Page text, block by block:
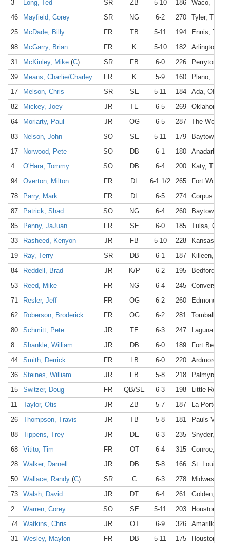
3 Long, Ted SR ZB 5-10 186
Waco, TX
46
Mayfield, Corey SR NG 6-2 270
Tyler, TX
25
McDade, Billy FR TB 5-11 194
Ennis, TX
98
McGarry, Brian FR K 5-10 182
Arlington, TX
31
McKinley, Mike (C) SR FB 6-0 226
Perryton, TX
39
Means, Charlie/Charley FR K 5-9 160
Plano, TX
17
Melson, Chris SR SE 5-11 184
Ada, OK
82
Mickey, Joey JR TE 6-5 269
Oklahoma
64
Moriarty, Paul JR OG 6-5 287
The
83
Nelson, John SO SE 5-11 179
Baytown, TX
17
Norwood, Pete SO DB 6-1 180
Anadarko,
4
O'Hara, Tommy SO DB 6-4 200
Katy, TX
94
Overton, Milton FR DL 6-1 1/2 265
Fort Worth,
78
Parry, Mark FR DL 6-5 274
Corpus
87
Patrick, Shad SO NG 6-4 260
Baytown, TX
85
Penny, JaJuan FR SE 6-0 185
Tulsa, OK
33
Rasheed, Kenyon JR FB 5-10 228
Kansas
19
Ray, Terry SR DB 6-1 187
Killeen, TX
84
Reddell, Brad JR K/P 6-2 195
Bedford, TX
53
Reed, Mike FR NG 6-4 245
Converse,
71
Resler, Jeff FR OG 6-2 260
Edmond, OK
62
Roberson, Broderick FR OG 6-2 281
Tomball, TX
80
Schmitt, Pete JR TE 6-3 247
Laguna
8
Shankle, William JR DB 6-0 189
Fort Bend,
44
Smith, Derrick FR LB 6-0 220
Ardmore, OK
36
Steines, William JR FB 5-8 218
Palmyra, NY
15
Switzer, Doug FR QB/SE 6-3 198
Little Rock,
11
Taylor, Otis JR ZB 5-7 187
La Porte, TX
26
Thompson, Travis JR TB 5-8 181
Pauls
88
Tippens, Trey JR DE 6-3 235
Snyder, TX
68
Vitito, Tim FR OT 6-4 315
Conroe, TX
28
Walker, Darnell JR DB 5-8 166
St. Louis,
50
Wallace, Randy (C) SR C 6-3 278
Midwest
73
Walsh, David JR DT 6-4 261
Golden, CO
2
Warren, Corey SO SE 5-11 203
Houston, TX
74
Watkins, Chris JR OT 6-9 326
Amarillo, TX
31
Wesley, Maylon FR DB 5-11 175
Houston, TX